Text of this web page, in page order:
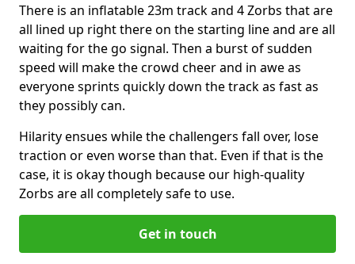
There is an inflatable 23m track and 4 Zorbs that are
all lined up right there on the starting line and are all
waiting for the go signal. Then a burst of sudden
speed will make the crowd cheer and in awe as
everyone sprints quickly down the track as fast as
they possibly can.
Hilarity ensues while the challengers fall over, lose
traction or even worse than that. Even if that is the
case, it is okay though because our high-quality
Zorbs are all completely safe to use.
Get in touch